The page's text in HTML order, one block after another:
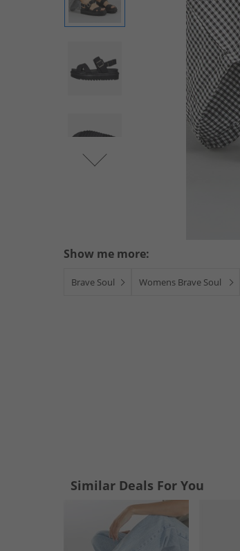
Show me more:
Brave Soul Womens Brave Soul
Similar Deals For You